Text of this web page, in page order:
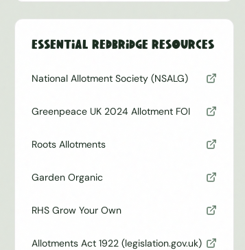
Essential Redbridge Resources
National Allotment Society (NSALG)
Greenpeace UK 2024 Allotment FOI
Roots Allotments
Garden Organic
RHS Grow Your Own
Allotments Act 1922 (legislation.gov.uk)